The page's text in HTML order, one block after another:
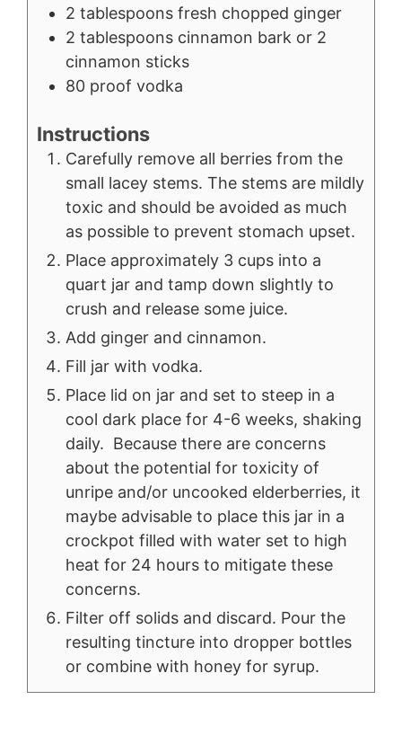
2 tablespoons fresh chopped ginger
2 tablespoons cinnamon bark or 2
cinnamon sticks
80 proof vodka
Instructions
Carefully remove all berries from the
small lacey stems. The stems are mildly
toxic and should be avoided as much
as possible to prevent stomach upset.
Place approximately 3 cups into a
quart jar and tamp down slightly to
crush and release some juice.
Add ginger and cinnamon.
Fill jar with vodka.
Place lid on jar and set to steep in a
cool dark place for 4-6 weeks, shaking
daily. Because there are concerns
about the potential for toxicity of
unripe and/or uncooked elderberries, it
maybe advisable to place this jar in a
crockpot filled with water set to high
heat for 24 hours to mitigate these
concerns.
Filter off solids and discard. Pour the
resulting tincture into dropper bottles
or combine with honey for syrup.